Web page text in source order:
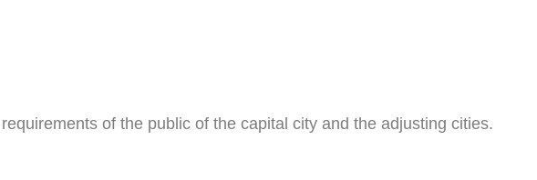
of the public of the capital city and the adjusting cities.